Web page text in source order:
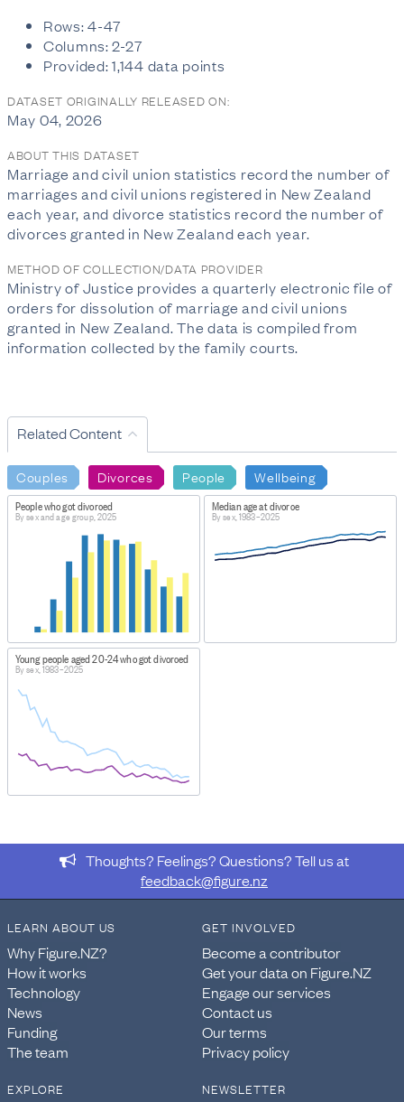
Rows: 4-47
Columns: 2-27
Provided: 1,144 data points
DATASET ORIGINALLY RELEASED ON:
May 04, 2026
ABOUT THIS DATASET
Marriage and civil union statistics record the number of
marriages and civil unions registered in New Zealand
each year, and divorce statistics record the number of
divorces granted in New Zealand each year.
METHOD OF COLLECTION/DATA PROVIDER
Ministry of Justice provides a quarterly electronic file of
orders for dissolution of marriage and civil unions
granted in New Zealand. The data is compiled from
information collected by the family courts.
Related Content
Couples Divorces People Wellbeing
People who got divorced
By sex and age group, 2025
Median age at divorce
By sex, 1983–2025
Young people aged 20-24 who got divorced
By sex, 1983–2025
Thoughts? Feelings? Questions? Tell us at
feedback@figure.nz
LEARN ABOUT US
Why Figure.NZ?
How it works
Technology
News
Funding
The team
GET INVOLVED
Become a contributor
Get your data on Figure.NZ
Engage our services
Contact us
Our terms
Privacy policy
EXPLORE NEWSLETTER